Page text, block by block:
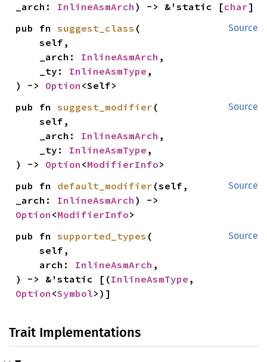
_arch: InlineAsmArch ) -> &'static [char]
Source
pub fn suggest_class (
    self,
    _arch:
InlineAsmArch ,
    _ty:
InlineAsmType ,
) -> Option <Self>
Source
pub fn suggest_modifier (
    self,
    _arch:
InlineAsmArch ,
    _ty:
InlineAsmType ,
) -> Option <ModifierInfo>
Source
pub fn default_modifier (self,
_arch: InlineAsmArch
Option <ModifierInfo>
Source
pub fn supported_types (
    self,
    arch:
InlineAsmArch ,
) -> &'static [(InlineAsmType
Option <Symbol>)]
Trait Implementations